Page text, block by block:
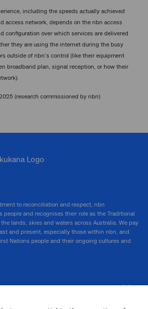
including the speeds actually achieved
access network, depends on the nbn access
configuration over which services are delivered
they are using the internet during the busy
outside of nbn’s control (like their equipment
broadband plan, signal reception, or how their
(research commissioned by nbn)
to reconciliation and respect, nbn
people and recognises their role as the Traditional
lands, skies and waters across Australia. We pay
and present, especially those within nbn, and
Nations people and their ongoing cultures and